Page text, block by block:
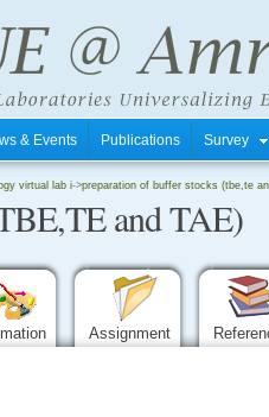
& Events Publications Survey
virtual lab i->preparation of buffer stocks (tbe,te
and TAE)
Assignment